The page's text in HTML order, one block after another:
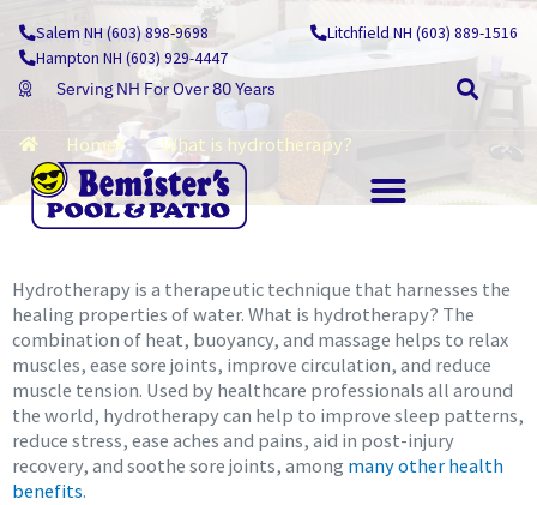
content
Salem NH (603) 898-9698
Litchfield NH (603) 889-1516
Hampton NH (603) 929-4447
Serving NH For Over 80 Years
Learning Centre
Home What is hydrotherapy?
Hydrotherapy is a therapeutic technique that harnesses the
healing properties of water. What is hydrotherapy? The
combination of heat, buoyancy, and massage helps to relax
muscles, ease sore joints, improve circulation, and reduce
muscle tension. Used by healthcare professionals all around
the world, hydrotherapy can help to improve sleep patterns,
reduce stress, ease aches and pains, aid in post-injury
recovery, and soothe sore joints, among many other health
benefits.